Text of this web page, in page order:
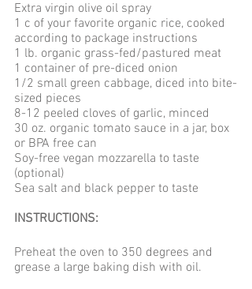
Extra virgin olive oil spray
1 c of your favorite organic rice, cooked
according to package instructions
1 lb. organic grass-fed/pastured meat
1 container of pre-diced onion
1/2 small green cabbage, diced into bite-
sized pieces
8-12 peeled cloves of garlic, minced
30 oz. organic tomato sauce in a jar, box
or BPA free can
Soy-free vegan mozzarella to taste
(optional)
Sea salt and black pepper to taste
INSTRUCTIONS:
Preheat the oven to 350 degrees and
grease a large baking dish with oil.